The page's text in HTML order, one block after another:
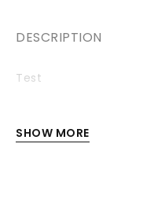
DESCRIPTION
Test
SHOW MORE